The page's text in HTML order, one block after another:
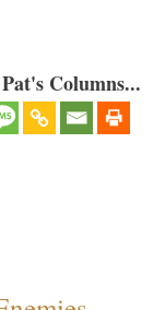
Columns...